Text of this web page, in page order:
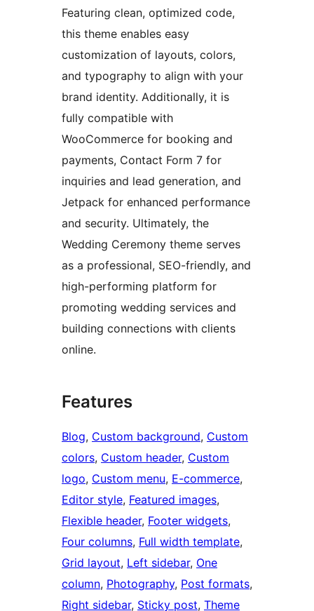
Featuring clean, optimized code,
this theme enables easy
customization of layouts, colors,
and typography to align with your
brand identity. Additionally, it is
fully compatible with
WooCommerce for booking and
payments, Contact Form 7 for
inquiries and lead generation, and
Jetpack for enhanced performance
and security. Ultimately, the
Wedding Ceremony theme serves
as a professional, SEO-friendly, and
high-performing platform for
promoting wedding services and
building connections with clients
online.
Features
Blog, Custom background, Custom
colors, Custom header, Custom
logo, Custom menu, E-commerce
Editor style, Featured images
Flexible header, Footer widgets
Four columns, Full width template
Grid layout, Left sidebar, One
column, Photography, Post formats
Right sidebar, Sticky post, Theme